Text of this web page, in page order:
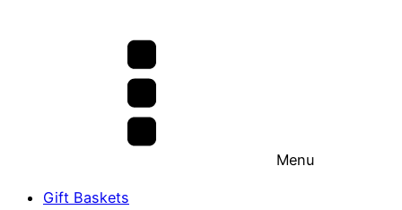
Menu
Gift Baskets